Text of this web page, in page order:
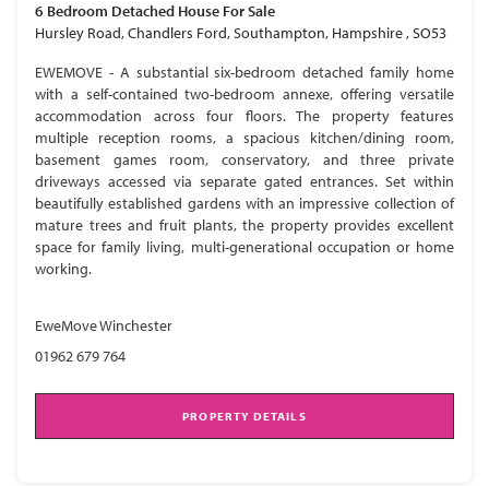
6 Bedroom Detached House For Sale
Hursley Road, Chandlers Ford, Southampton, Hampshire , SO53
EWEMOVE - A substantial six-bedroom detached family home
with a self-contained two-bedroom annexe, offering versatile
accommodation across four floors. The property features
multiple reception rooms, a spacious kitchen/dining room,
basement games room, conservatory, and three private
driveways accessed via separate gated entrances. Set within
beautifully established gardens with an impressive collection of
mature trees and fruit plants, the property provides excellent
space for family living, multi-generational occupation or home
working.
EweMove Winchester
01962 679 764
PROPERTY DETAILS